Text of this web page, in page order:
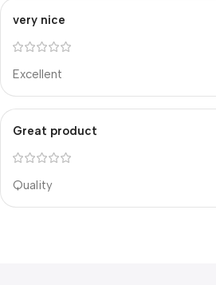
very nice
Excellent
Great product
Quality